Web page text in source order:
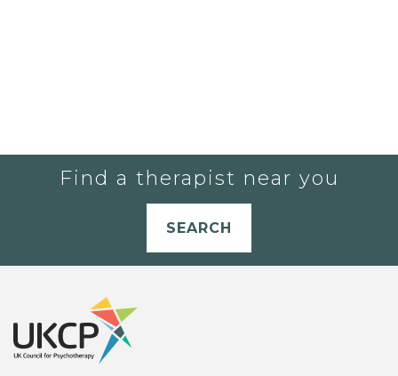
Find a therapist near you
SEARCH